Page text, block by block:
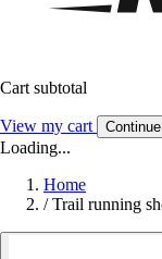
Cart subtotal
View my cart
Loading...
Home
/ Trail running